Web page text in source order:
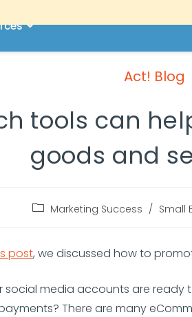
Act! Blog
tools can
goods and
Marketing Success / Small
post, we discussed how to
social media accounts are ready
There are many